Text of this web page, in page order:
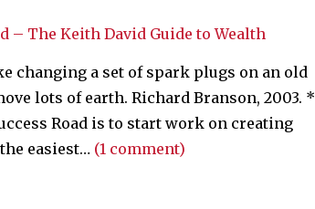
changing a set of spark plugs on an old
lots of earth. Richard Branson, 2003. *
Road is to start work on creating
easiest… (1 comment)